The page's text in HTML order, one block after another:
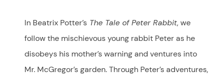
In Beatrix Potter’s The Tale of Peter Rabbit, we
follow the mischievous young rabbit Peter as he
disobeys his mother’s warning and ventures into
Mr. McGregor’s garden. Through Peter’s adventures,